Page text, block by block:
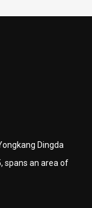
Dingda
spans an area of